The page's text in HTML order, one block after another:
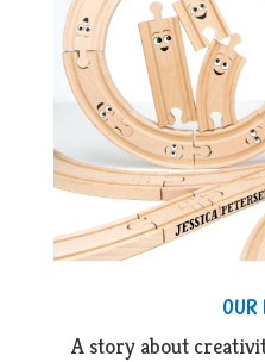
OUR
A story about